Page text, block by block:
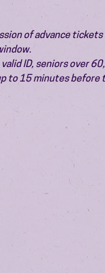
of advance
ID, seniors over
to 15 minutes before